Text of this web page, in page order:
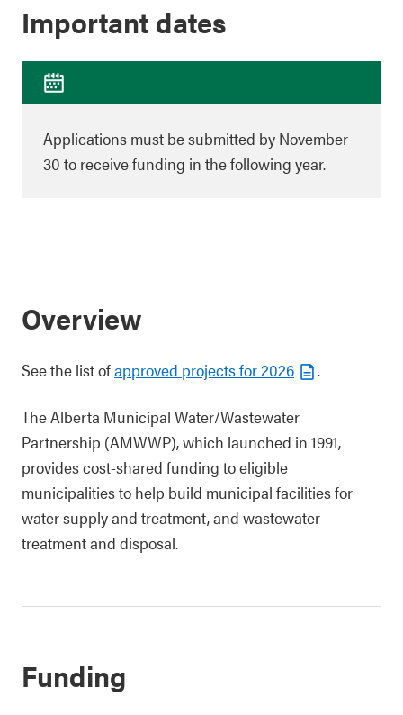
Important dates
Applications must be submitted by November
30 to receive funding in the following year.
Overview
See the list ofapproved projects for 2026 .
The Alberta Municipal Water/Wastewater
Partnership (AMWWP), which launched in 1991,
provides cost-shared funding to eligible
municipalities to help build municipal facilities for
water supply and treatment, and wastewater
treatment and disposal.
Funding